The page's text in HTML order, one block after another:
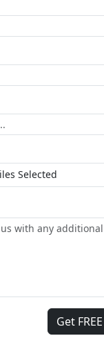
Selected
Get